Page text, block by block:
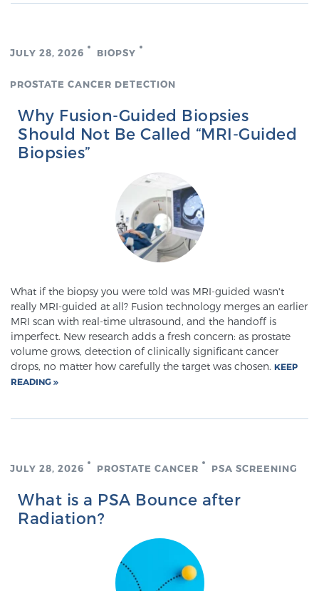
Treatment
prostate cancer and other conditions, based on our
available exclusively at Sperling Prostate Center.
Focal Laser Ablation for Prostate Cancer
TULSA-PRO Ablation for Prostate Cancer
Transperineal Laser Ablation for Prostate
Exablate Prostate® for Prostate Cancer
Focal Laser Treatment for BPH
mpMRI for Testosterone Replacement Therapy
JULY 28, 2026 BIOPSY
PROSTATE CANCER DETECTION
Why Fusion-Guided Biopsies
Should Not Be Called “MRI-Guided
Biopsies”
What if the biopsy you were told was MRI-guided wasn't
really MRI-guided at all? Fusion technology merges an earlier
MRI scan with real-time ultrasound, and the handoff is
imperfect. New research adds a fresh concern: as prostate
volume grows, detection of clinically significant cancer
drops, no matter how carefully the target was chosen. KEEP
READING
JULY 28, 2026 PROSTATE CANCER PSA SCREENING
What is a PSA Bounce after
Radiation?